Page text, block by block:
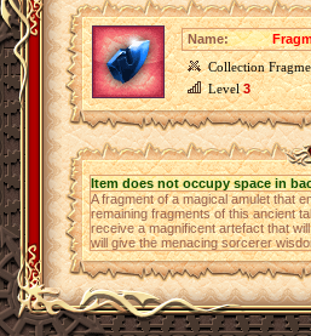
Name:
Collection
Level3
Item does not occupy space in
A fragment of a magical amulet that
remaining fragments of this ancient
receive a magnificent artefact that
will give the menacing sorcerer